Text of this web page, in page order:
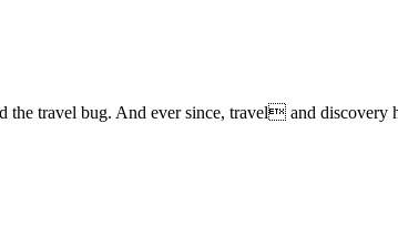
travel bug. And ever since, travel and discovery